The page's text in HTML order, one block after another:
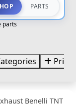
PARTS
parts
Price
Benelli TNT